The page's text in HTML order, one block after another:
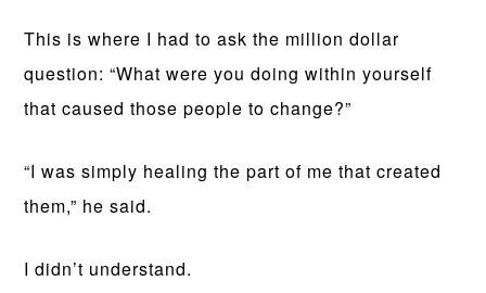
This is where I had to ask the million dollar
question: “What were you doing within yourself
that caused those people to change?”
“I was simply healing the part of me that created
them,” he said.
I didn’t understand.